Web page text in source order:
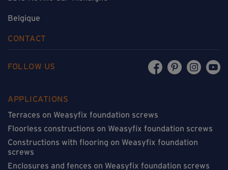
Belgique
CONTACT
FOLLOW US
APPLICATIONS
Terraces on Weasyfix foundation screws
Floorless constructions on Weasyfix foundation screws
Constructions with flooring on Weasyfix foundation
screws
Enclosures and fences on Weasyfix foundation screws